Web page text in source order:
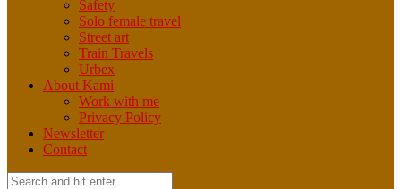
Safety
Solo female travel
Street art
Train Travels
Urbex
About Kami
Work with me
Privacy Policy
Newsletter
Contact